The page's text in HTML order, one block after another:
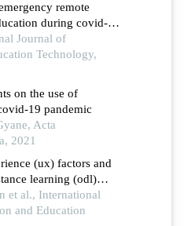
remote
during covid-
Journal of
Technology,
on the use of
19 pandemic
Acta
2021
(ux) factors and
learning (odl)
covid-19 among
et al., International
and Education